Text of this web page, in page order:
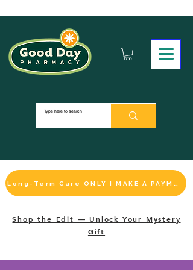
Shop the Edit — Unlock Your Mystery
Gift